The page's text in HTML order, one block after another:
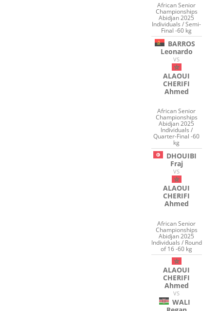
African Senior
Championships
Abidjan 2025
Individuals / Semi-
Final -60 kg
BARROS
Leonardo
VS
ALAOUI
CHERIFI
Ahmed
African Senior
Championships
Abidjan 2025
Individuals /
Quarter-Final -60
kg
DHOUIBI
Fraj
VS
ALAOUI
CHERIFI
Ahmed
African Senior
Championships
Abidjan 2025
Individuals / Round
of 16 -60 kg
ALAOUI
CHERIFI
Ahmed
VS
WALI